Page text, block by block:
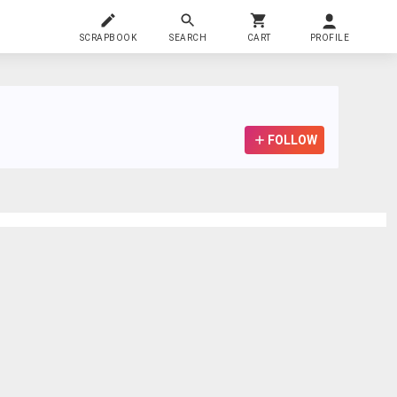
SCRAPBOOK SEARCH CART PROFILE
FOLLOW